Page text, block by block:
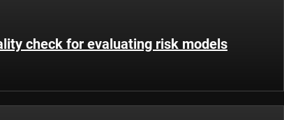
check for evaluating risk models